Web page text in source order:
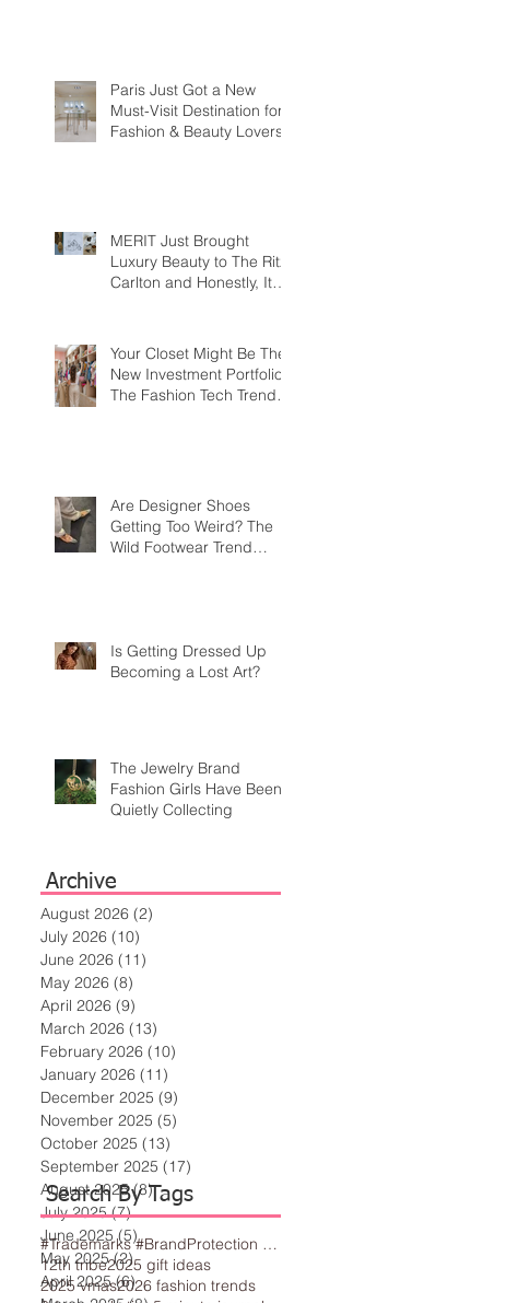
Paris Just Got a New
Must-Visit Destination for
Fashion & Beauty Lovers
MERIT Just Brought
Luxury Beauty to The Ritz-
Carlton and Honestly, It
Your Closet Might Be The
New Investment Portfolio
The Fashion Tech Trend
Are Designer Shoes
Getting Too Weird? The
Wild Footwear Trend
Is Getting Dressed Up
Becoming a Lost Art?
The Jewelry Brand
Fashion Girls Have Been
Quietly Collecting
Archive
#Trademarks #BrandProtection #BusinessTips #Creativity
12th tribe2025 gift ideas
2025 vmas2026 fashion trends
Search By Tags
August 2026 (2)
July 2026 (10)
June 2026 (11)
May 2026 (8)
April 2026 (9)
March 2026 (13)
February 2026 (10)
January 2026 (11)
December 2025 (9)
November 2025 (5)
October 2025 (13)
September 2025 (17)
August 2025 (8)8 posts
July 2025 (7)7 posts
June 2025 (5)5 posts
May 2025 (2)2 posts
April 2025 (6)6 posts